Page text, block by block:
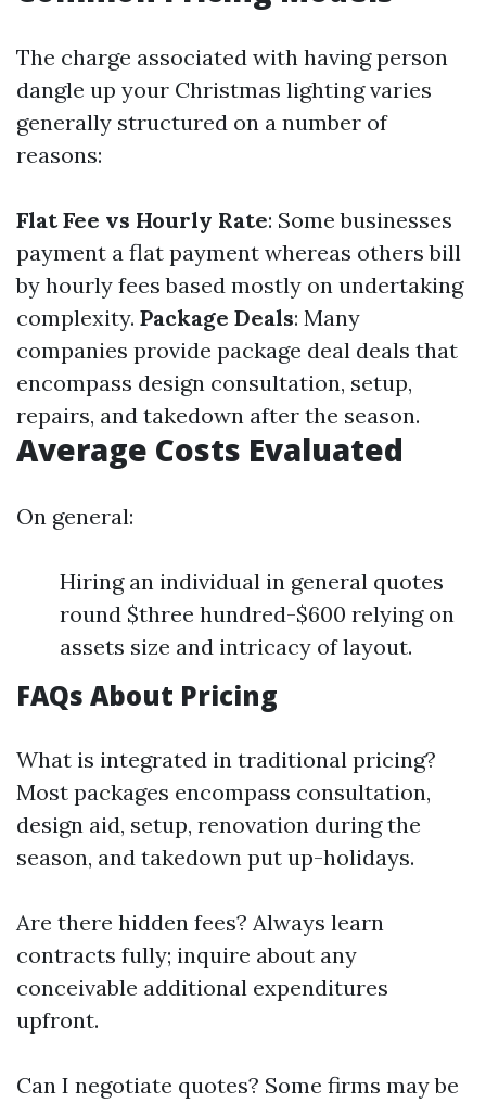
The charge associated with having person
dangle up your Christmas lighting varies
generally structured on a number of
reasons:
Flat Fee vs Hourly Rate: Some businesses
payment a flat payment whereas others bill
by hourly fees based mostly on undertaking
complexity. Package Deals: Many
companies provide package deal deals that
encompass design consultation, setup,
repairs, and takedown after the season.
Average Costs Evaluated
On general:
Hiring an individual in general quotes
round $three hundred-$600 relying on
assets size and intricacy of layout.
FAQs About Pricing
What is integrated in traditional pricing?
Most packages encompass consultation,
design aid, setup, renovation during the
season, and takedown put up-holidays.
Are there hidden fees? Always learn
contracts fully; inquire about any
conceivable additional expenditures
upfront.
Can I negotiate quotes? Some firms may be